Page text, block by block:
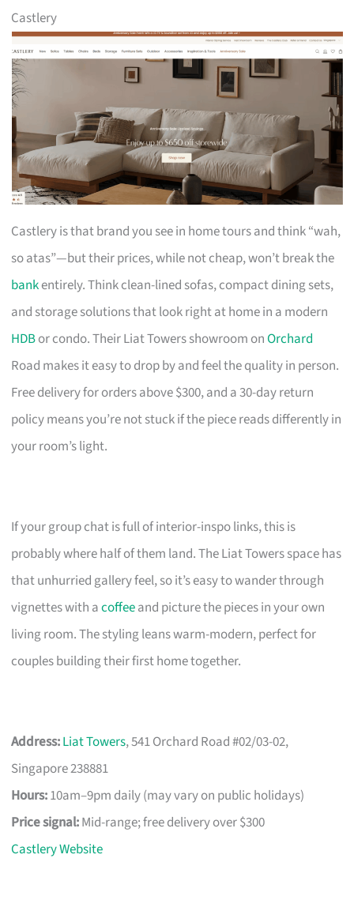
Castlery
Castlery is that brand you see in home tours and think “wah,
so atas”—but their prices, while not cheap, won’t break the
bankentirely. Think clean-lined sofas, compact dining sets,
and storage solutions that look right at home in a modern
HDBor condo. Their Liat Towers showroom onOrchard
Road makes it easy to drop by and feel the quality in person.
Free delivery for orders above $300, and a 30-day return
policy means you’re not stuck if the piece reads differently in
your room’s light.
If your group chat is full of interior-inspo links, this is
probably where half of them land. The Liat Towers space has
that unhurried gallery feel, so it’s easy to wander through
vignettes with acoffeeand picture the pieces in your own
living room. The styling leans warm-modern, perfect for
couples building their first home together.
Address:Liat Towers, 541 Orchard Road #02/03-02,
Singapore 238881
Hours:10am–9pm daily (may vary on public holidays)
Price signal:Mid-range; free delivery over $300
Castlery Website